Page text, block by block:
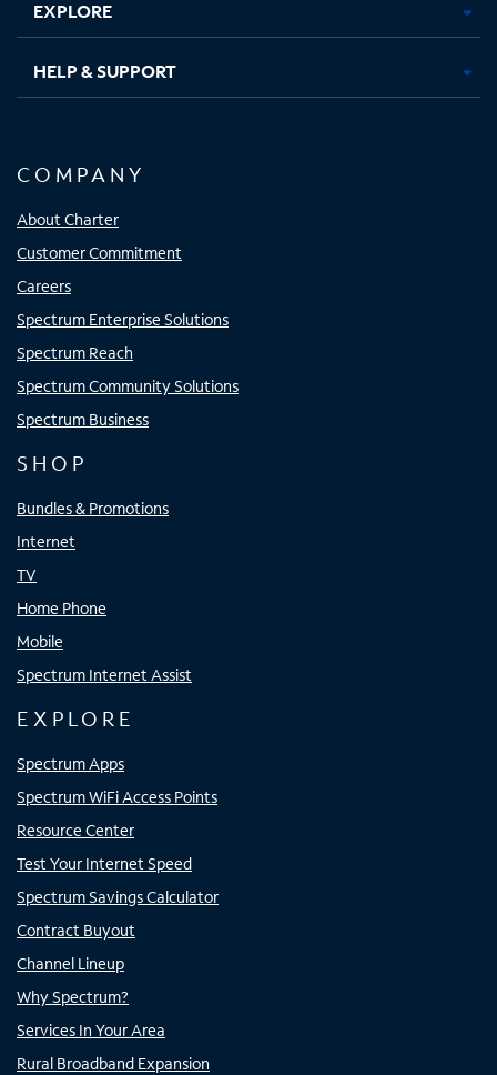
EXPLORE
HELP & SUPPORT
COMPANY
About Charter
Customer Commitment
Careers
Spectrum Enterprise Solutions
Spectrum Reach
Spectrum Community Solutions
Spectrum Business
SHOP
Bundles & Promotions
Internet
TV
Home Phone
Mobile
Spectrum Internet Assist
EXPLORE
Spectrum Apps
Spectrum WiFi Access Points
Resource Center
Test Your Internet Speed
Spectrum Savings Calculator
Contract Buyout
Channel Lineup
Why Spectrum?
Services In Your Area
Rural Broadband Expansion